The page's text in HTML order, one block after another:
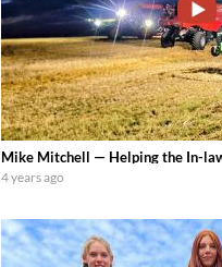
Mike Mitchell — Helping the In-
4 years ago